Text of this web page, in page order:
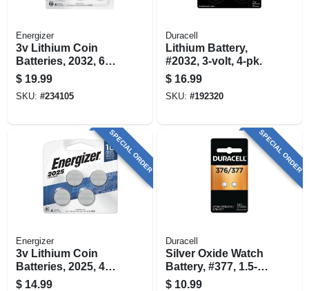
Energizer
3v Lithium Coin
Batteries, 2032, 6
Pack
$ 19.99
SKU: #234105
Duracell
Lithium Battery,
#2032, 3-volt, 4-pk.
$ 16.99
SKU: #192320
SPECIAL ORDER
Energizer
3v Lithium Coin
Batteries, 2025, 4
Pack
$ 14.99
SPECIAL ORDER
Duracell
Silver Oxide Watch
Battery, #377, 1.5-
volt, 2-pk.
$ 10.99